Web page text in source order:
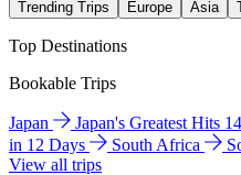
Trending Trips Europe Asia
Top Destinations
Bookable Trips
Japan Japan's Greatest Hits
in 12 Days
South Africa
View all trips